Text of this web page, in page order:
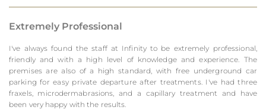
Extremely Professional
I've always found the staff at Infinity to be extremely professional,
friendly and with a high level of knowledge and experience. The
premises are also of a high standard, with free underground car
parking for easy private departure after treatments. I've had three
fraxels, microdermabrasions, and a capillary treatment and have
been very happy with the results.